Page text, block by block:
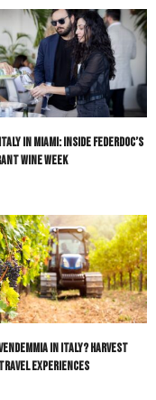
in Miami: Inside Federdoc’s
Wine Week
in Italy? Harvest
Experiences